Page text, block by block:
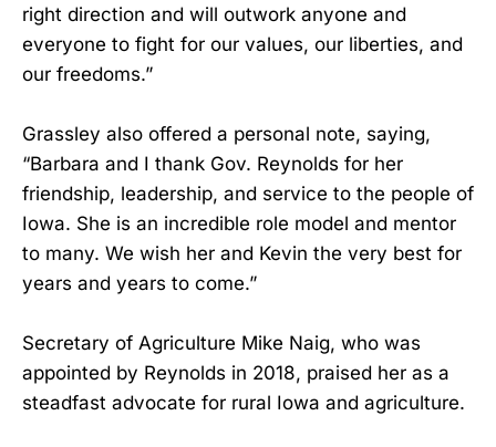
right direction and will outwork anyone and
everyone to fight for our values, our liberties, and
our freedoms.”
Grassley also offered a personal note, saying,
“Barbara and I thank Gov. Reynolds for her
friendship, leadership, and service to the people of
Iowa. She is an incredible role model and mentor
to many. We wish her and Kevin the very best for
years and years to come.”
Secretary of Agriculture Mike Naig, who was
appointed by Reynolds in 2018, praised her as a
steadfast advocate for rural Iowa and agriculture.